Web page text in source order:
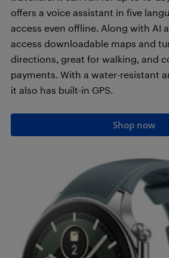
offers a voice assistant in five
access even offline. Along with AI
access downloadable maps and
directions, great for walking, and
payments. With a water-resistant
it also has built-in GPS.
Shop now